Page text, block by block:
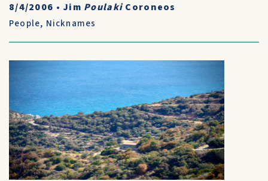
8/4/2006 • Jim PoulakiCoroneos
People, Nicknames